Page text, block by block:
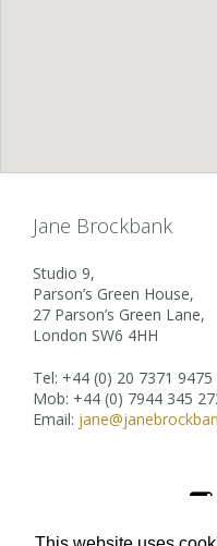
Jane Brockbank
Studio 9,
Parson’s Green House,
27 Parson’s Green Lane,
London SW6 4HH
Tel: +44 (0) 20 7371 9475
Mob: +44 (0) 7944 345
Email:
